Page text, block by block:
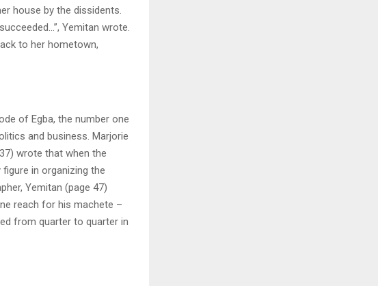
house by the dissidents.
Yemitan wrote.
to her hometown,
of Egba, the number one
and business. Marjorie
wrote that when the
in organizing the
Yemitan (page 47)
reach for his machete –
from quarter to quarter in